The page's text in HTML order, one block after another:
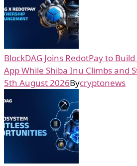
BlockDAG Joins RedotPay to
App While Shiba Inu Climbs and
5th August 2026Bycryptonews